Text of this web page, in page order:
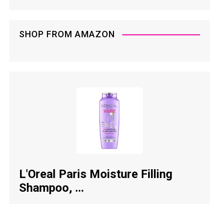
SHOP FROM AMAZON
L'Oreal Paris Moisture Filling
Shampoo, ...